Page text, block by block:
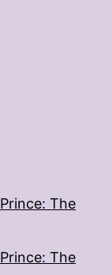
The
The